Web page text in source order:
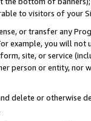
to visitors of your
or transfer any
example, you will
site, or service
person or entity, nor
delete or otherwise